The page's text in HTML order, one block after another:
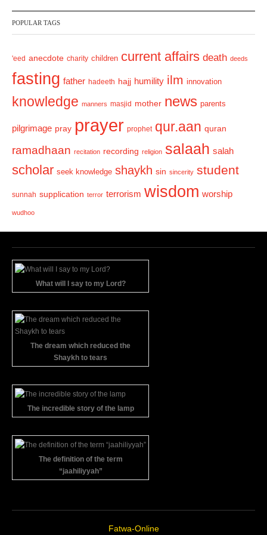
v
u
s
t
POPULAR TAGS
'eed anecdote charity children current affairs death deeds
fasting father hadeeth hajj humility ilm innovation
knowledge manners masjid mother news parents
pilgrimage pray prayer prophet qur.aan quran
ramadhaan recitation recording religion salaah salah
scholar seek knowledge shaykh sin sincerity student
sunnah supplication terror terrorism wisdom worship
wudhoo
What will I say to my Lord?
The dream which reduced the
Shaykh to tears
The incredible story of the lamp
The definition of the term
“jaahiliyyah”
Fatwa-Online